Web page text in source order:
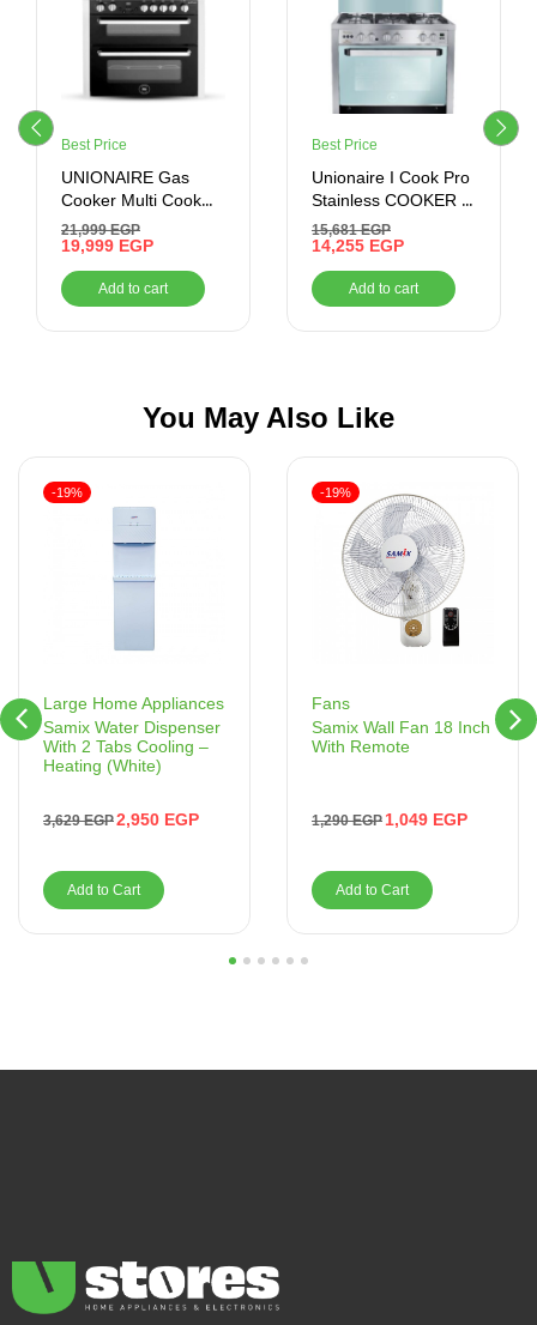
Best Price
UNIONAIRE Gas
Cooker Multi Cook
Digital Plus Stainless
60*90 CM
21,999EGP
19,999 EGP
Add to cart
Best Price
Unionaire I Cook Pro
Stainless COOKER ,
60*90 , 5 BURNERS ,
STAINLESS STEEL
15,681EGP
14,255 EGP
Add to cart
You May Also Like
Large Home Appliances
Samix Water Dispenser
With 2 Tabs Cooling –
Heating (White)
3,629EGP2,950 EGP
-19%
Add to Cart
Fans
Samix Wall Fan 18 Inch
With Remote
1,290EGP 1,049 EGP
-19%
Add to Cart
5 6